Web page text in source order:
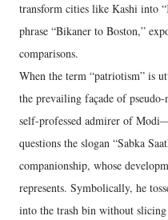
transform cities like Kashi into
phrase “Bikaner to Boston,”
comparisons.
When the term “patriotism” is
the prevailing façade of
self-professed admirer of
questions the slogan “Sabka
companionship, whose
represents. Symbolically, he
into the trash bin without